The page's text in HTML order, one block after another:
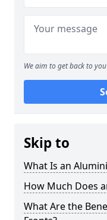
We aim to get back to
Skip to
What Is an
How Much Does
What Are the